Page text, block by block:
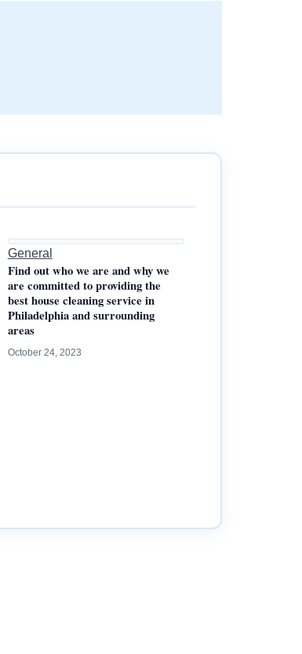
General
Find out who we are and why we
are committed to providing the
best house cleaning service in
Philadelphia and surrounding
areas
October 24, 2023